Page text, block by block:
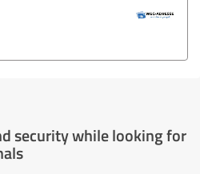
security while looking for